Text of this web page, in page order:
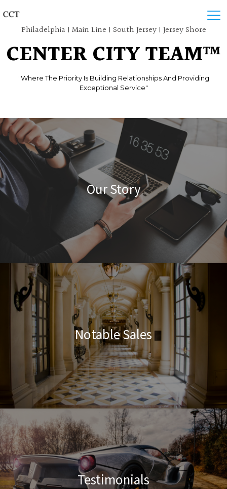
Philadelphia | Main Line | South Jersey | Jersey Shore
CENTER CITY TEAM™
"Where The Priority Is Building Relationships And Providing
Exceptional Service"
Our Story
Notable Sales
Testimonials